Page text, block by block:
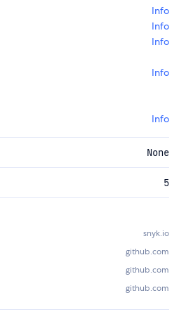
Info
Info
Info
Info
Info
None
5
snyk.io
github.com
github.com
github.com